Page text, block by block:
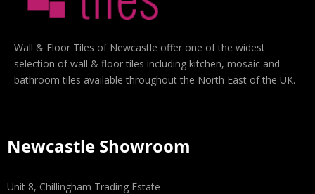
Wall & Floor Tiles of Newcastle offer one of the widest
selection of wall & floor tiles including kitchen, mosaic and
bathroom tiles available throughout the North East of the UK.
Newcastle Showroom
Unit 8, Chillingham Trading Estate